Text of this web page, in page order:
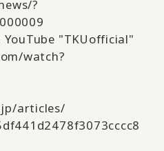
?
"TKUofficial"
watch?
articles/
f3073cccc8